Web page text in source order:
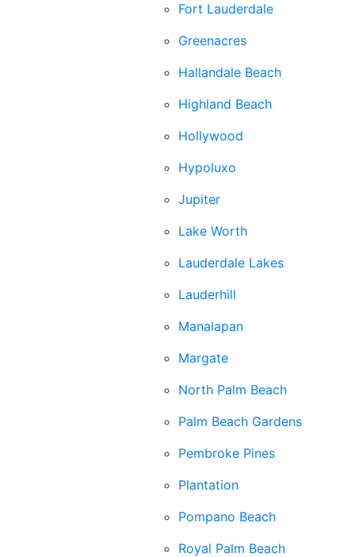
Fort Lauderdale
Greenacres
Hallandale Beach
Highland Beach
Hollywood
Hypoluxo
Jupiter
Lake Worth
Lauderdale Lakes
Lauderhill
Manalapan
Margate
North Palm Beach
Palm Beach Gardens
Pembroke Pines
Plantation
Pompano Beach
Royal Palm Beach